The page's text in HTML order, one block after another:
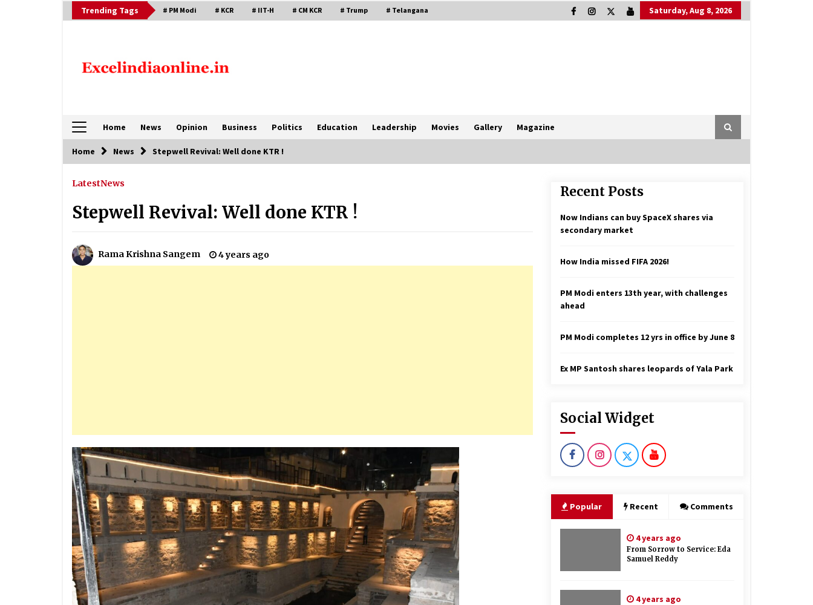
to
Trending Tags # PM Modi # KCR # IIT-H # CM KCR # Trump # Telangana Saturday, Aug 8, 2026
Home News Opinion Business Politics Education Leadership Movies Gallery Magazine
Home News Stepwell Revival: Well done KTR !
LatestNews
Stepwell Revival: Well done KTR !
Rama Krishna Sangem 4 years ago
Recent Posts
Now Indians can buy SpaceX shares via
secondary market
How India missed FIFA 2026!
PM Modi enters 13th year, with challenges
ahead
PM Modi completes 12 yrs in office by June 8
Ex MP Santosh shares leopards of Yala Park
Social Widget
Popular Recent Comments
4 years ago
From Sorrow to Service: Eda
Samuel Reddy
4 years ago